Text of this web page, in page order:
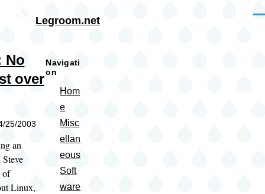
Legroom.net
No
over
25/2003
an
of
Linux,
Navigati
on
Hom
e
Misc
ellan
eous
Soft
ware